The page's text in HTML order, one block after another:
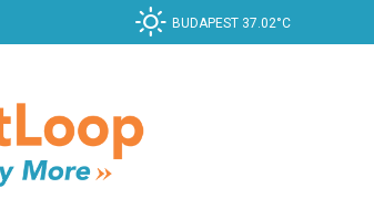
BUDAPEST 37.02°C